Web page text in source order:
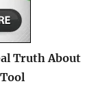
Truth About